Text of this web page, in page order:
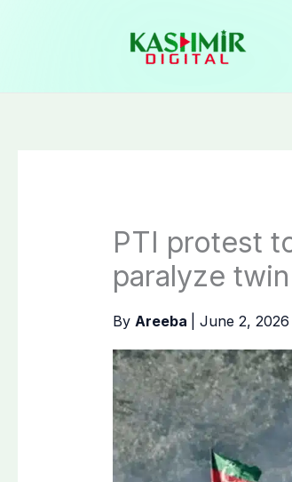
PTI protest
paralyze
By Areeba June 2, 2026